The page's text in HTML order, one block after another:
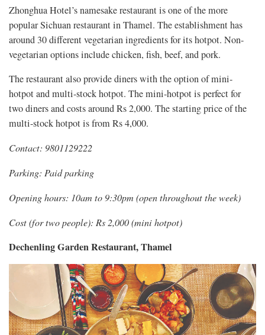
Zhonghua Hotel’s namesake restaurant is one of the more
popular Sichuan restaurant in Thamel. The establishment has
around 30 different vegetarian ingredients for its hotpot. Non-
vegetarian options include chicken, fish, beef, and pork.
The restaurant also provide diners with the option of mini-
hotpot and multi-stock hotpot. The mini-hotpot is perfect for
two diners and costs around Rs 2,000. The starting price of the
multi-stock hotpot is from Rs 4,000.
Contact: 9801129222
Parking: Paid parking
Opening hours: 10am to 9:30pm (open throughout the week)
Cost (for two people): Rs 2,000 (mini hotpot)
Dechenling Garden Restaurant, Thamel